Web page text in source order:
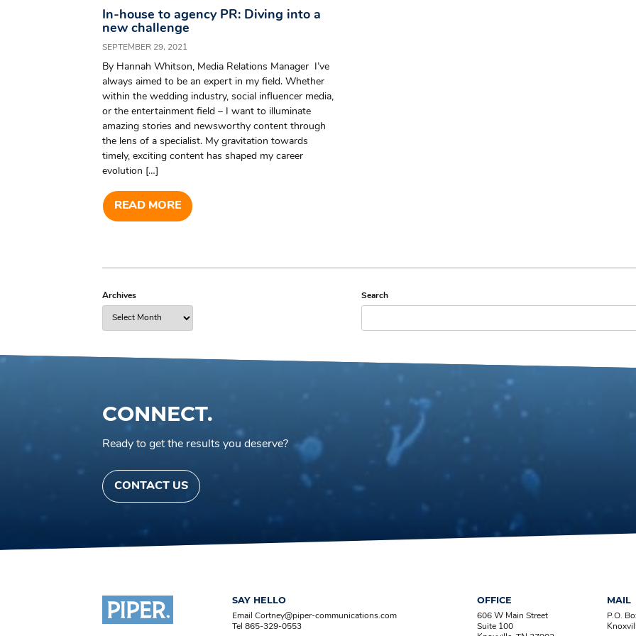
In-house to agency PR: Diving into a
new challenge
SEPTEMBER 29, 2021
By Hannah Whitson, Media Relations Manager I’ve
always aimed to be an expert in my field. Whether
within the wedding industry, social influencer media,
or the entertainment field – I want to illuminate
amazing stories and newsworthy content through
the lens of a specialist. My gravitation towards
timely, exciting content has shaped my career
evolution […]
READ MORE
Archives Search
CONNECT.
Ready to get the results you deserve?
CONTACT US
SAY HELLO
Email Cortney@piper-communications.com
Tel 865-329-0553
OFFICE
606 W Main Street
Suite 100
MAIL
P.O.